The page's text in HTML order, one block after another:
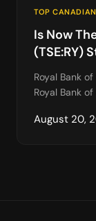
TOP
Is Now
(TSE:RY)
Royal Bank
Royal Bank
August 20,